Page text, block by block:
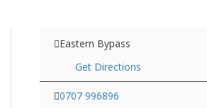
Eastern Bypass
Get Directions
0707 996896